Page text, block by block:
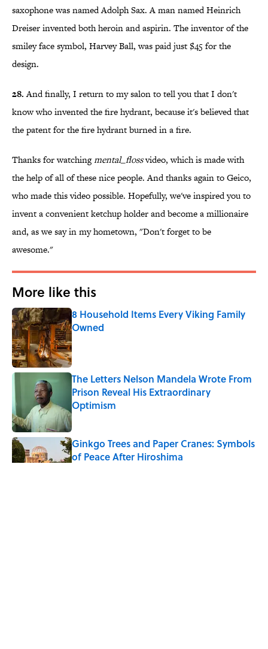
saxophone was named Adolph Sax. A man named Heinrich
Dreiser invented both heroin and aspirin. The inventor of the
smiley face symbol, Harvey Ball, was paid just $45 for the
design.
28.And finally, I return to my salon to tell you that I don't
know who invented the fire hydrant, because it's believed that
the patent for the fire hydrant burned in a fire.
Thanks for watchingmental_flossvideo, which is made with
the help of all of these nice people. And thanks again to Geico,
who made this video possible. Hopefully, we've inspired you to
invent a convenient ketchup holder and become a millionaire
and, as we say in my hometown, "Don't forget to be
awesome."
More like this
8 Household Items Every Viking Family
Owned
Published by on Invalid Date
The Letters Nelson Mandela Wrote From
Prison Reveal His Extraordinary
Optimism
Published by on Invalid Date
Ginkgo Trees and Paper Cranes: Symbols
of Peace After Hiroshima